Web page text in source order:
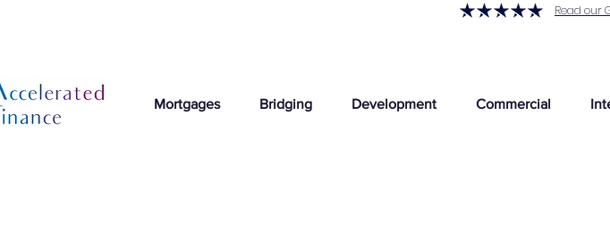
Read our
Mortgages Bridging Development Commercial